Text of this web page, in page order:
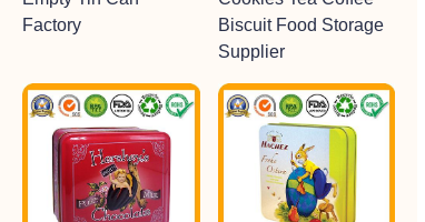
Factory
Biscuit Food Storage
Supplier